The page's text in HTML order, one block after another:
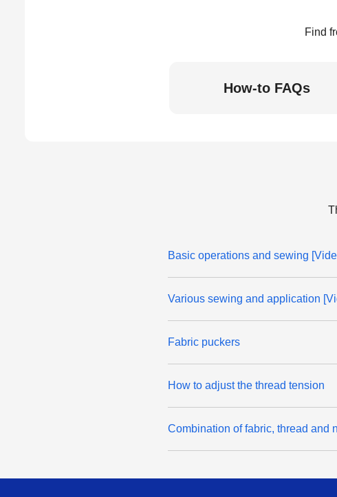
Find
How-to FAQs
Basic operations and sewing
Various sewing and application
Fabric puckers
How to adjust the thread tension
Combination of fabric, thread and